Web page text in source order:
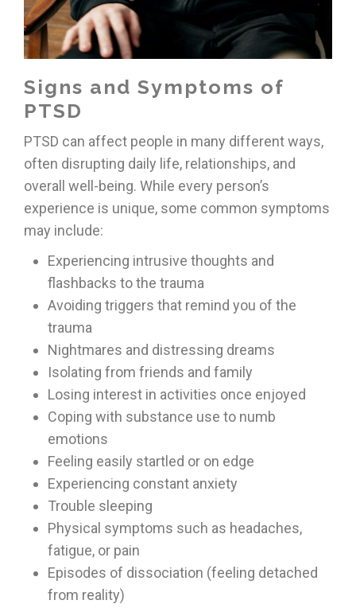
Signs and Symptoms of
PTSD
PTSD can affect people in many different ways,
often disrupting daily life, relationships, and
overall well-being. While every person’s
experience is unique, some common symptoms
may include:
Experiencing intrusive thoughts and
flashbacks to the trauma
Avoiding triggers that remind you of the
trauma
Nightmares and distressing dreams
Isolating from friends and family
Losing interest in activities once enjoyed
Coping with substance use to numb
emotions
Feeling easily startled or on edge
Experiencing constant anxiety
Trouble sleeping
Physical symptoms such as headaches,
fatigue, or pain
Episodes of dissociation (feeling detached
from reality)